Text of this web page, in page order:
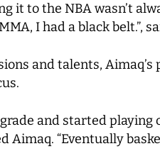
it to the NBA wasn’t
I had a black belt.”,
and talents,
and started
Aimaq. “Eventually